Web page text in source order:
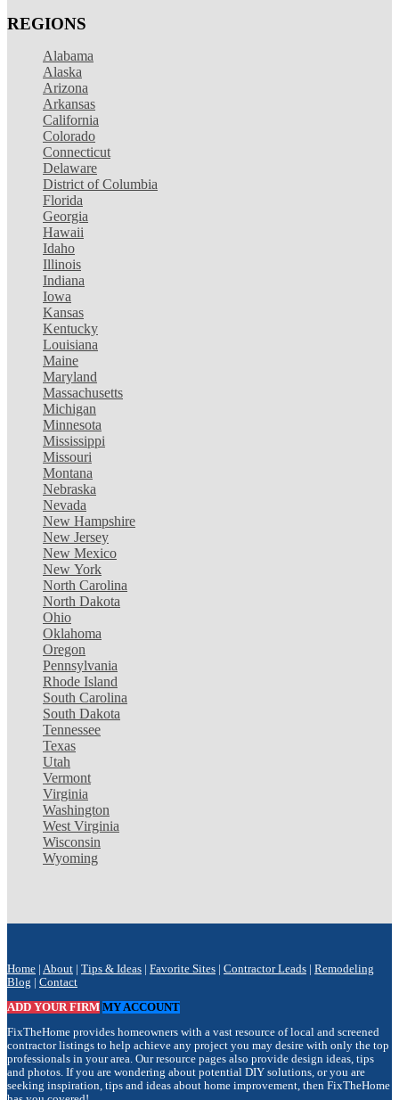
REGIONS
Alabama
Alaska
Arizona
Arkansas
California
Colorado
Connecticut
Delaware
District of Columbia
Florida
Georgia
Hawaii
Idaho
Illinois
Indiana
Iowa
Kansas
Kentucky
Louisiana
Maine
Maryland
Massachusetts
Michigan
Minnesota
Mississippi
Missouri
Montana
Nebraska
Nevada
New Hampshire
New Jersey
New Mexico
New York
North Carolina
North Dakota
Ohio
Oklahoma
Oregon
Pennsylvania
Rhode Island
South Carolina
South Dakota
Tennessee
Texas
Utah
Vermont
Virginia
Washington
West Virginia
Wisconsin
Wyoming
Home About Tips & Ideas Favorite Sites Contractor Leads
Remodeling
Blog
Contact
ADD YOUR FIRM MY ACCOUNT
FixTheHome provides homeowners with a vast resource of local and screened
contractor listings to help achieve any project you may desire with only the top
professionals in your area. Our resource pages also provide design ideas, tips
and photos. If you are wondering about potential DIY solutions, or you are
seeking inspiration, tips and ideas about home improvement, then FixTheHome